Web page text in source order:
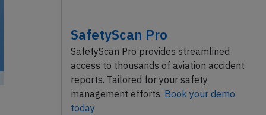
SafetyScan Pro
SafetyScan Pro provides streamlined
access to thousands of aviation accident
reports. Tailored for your safety
management efforts. Book your demo
today